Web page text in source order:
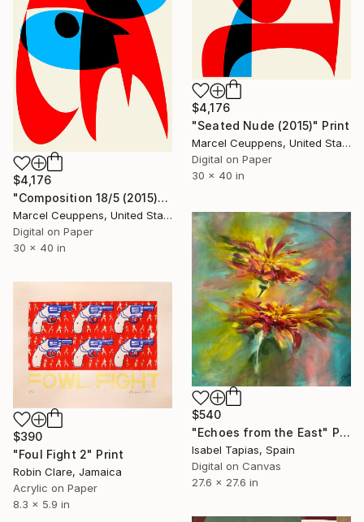
$4,176
"Seated Nude (2015)" Print
Marcel Ceuppens, United States
Digital on Paper
30 x 40 in
$4,176
"Composition 18/5 (2015)" Print
Marcel Ceuppens, United States
Digital on Paper
30 x 40 in
$540
"Echoes from the East" Print
Isabel Tapias, Spain
Digital on Canvas
27.6 x 27.6 in
$390
"Foul Fight 2" Print
Robin Clare, Jamaica
Acrylic on Paper
8.3 x 5.9 in